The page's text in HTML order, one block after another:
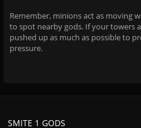
Remember, minions act as moving
to spot nearby gods. If your towers
pushed up as much as possible to
pressure.
SMITE 1 GODS